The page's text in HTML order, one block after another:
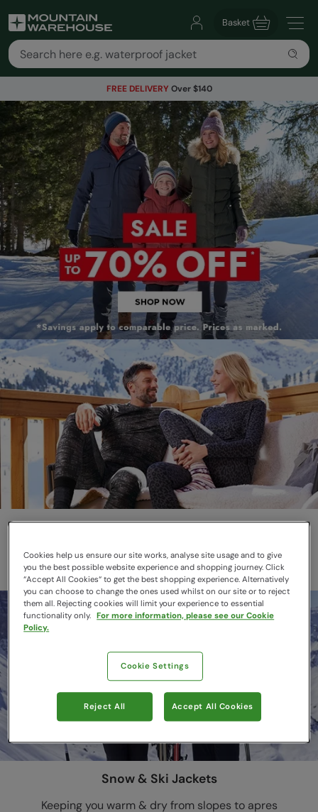
Basket
FREE DELIVERY Over $140
Thermals
Layer smarter this winter
Snow & Ski Jackets
Keeping you warm & dry from slopes to apres
Cookies help us ensure our site works, analyse site usage and to give
you the best possible website experience and shopping journey. Click
“Accept All Cookies“ to get the best shopping experience. Alternatively
you can choose to change the ones used whilst on our site or to reject
them all. Rejecting cookies will limit your experience to essential
functionality only. For more information, please see our Cookie
Policy.
Cookie Settings
Reject All Accept All Cookies